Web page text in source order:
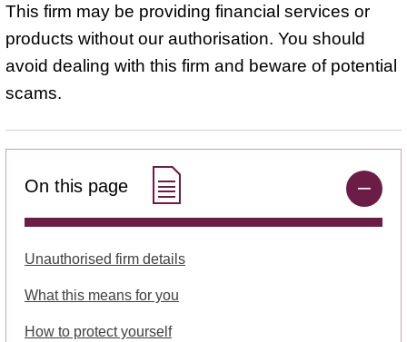
This firm may be providing financial services or
products without our authorisation. You should
avoid dealing with this firm and beware of potential
scams.
On this page
Unauthorised firm details
What this means for you
How to protect yourself